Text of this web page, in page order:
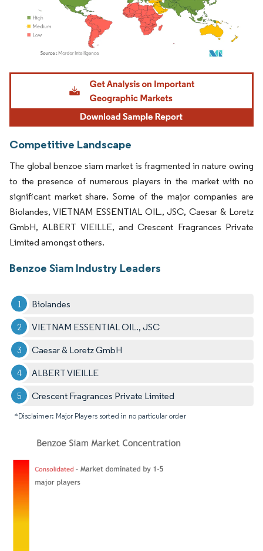
Image © Mordor Intelligence. Reuse requires attribution under CC BY 4.0.
Competitive Landscape
The global benzoe siam market is fragmented in nature owing
to the presence of numerous players in the market with no
significant market share. Some of the major companies are
Biolandes, VIETNAM ESSENTIAL OIL., JSC, Caesar & Loretz
GmbH, ALBERT VIEILLE, and Crescent Fragrances Private
Limited amongst others.
Benzoe Siam Industry Leaders
Biolandes
VIETNAM ESSENTIAL OIL., JSC
Caesar & Loretz GmbH
ALBERT VIEILLE
Crescent Fragrances Private Limited
*Disclaimer: Major Players sorted in no particular order